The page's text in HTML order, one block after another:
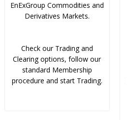
EnExGroup Commodities and
Derivatives Markets.
Check our Trading and
Clearing options, follow our
standard Membership
procedure and start Trading.